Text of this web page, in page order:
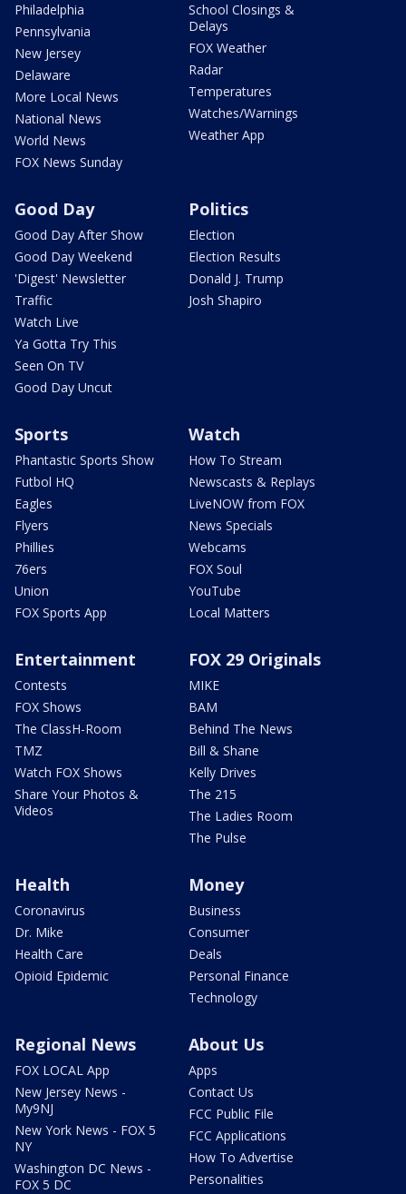
Philadelphia
Pennsylvania
New Jersey
Delaware
More Local News
National News
World News
FOX News Sunday
School Closings &
Delays
FOX Weather
Radar
Temperatures
Watches/Warnings
Weather App
Good Day
Good Day After Show
Good Day Weekend
'Digest' Newsletter
Traffic
Watch Live
Ya Gotta Try This
Seen On TV
Good Day Uncut
Politics
Election
Election Results
Donald J. Trump
Josh Shapiro
Sports
Phantastic Sports Show
Futbol HQ
Eagles
Flyers
Phillies
76ers
Union
FOX Sports App
Watch
How To Stream
Newscasts & Replays
LiveNOW from FOX
News Specials
Webcams
FOX Soul
YouTube
Local Matters
Entertainment
Contests
FOX Shows
The ClassH-Room
TMZ
Watch FOX Shows
Share Your Photos &
Videos
FOX 29 Originals
MIKE
BAM
Behind The News
Bill & Shane
Kelly Drives
The 215
The Ladies Room
The Pulse
Health
Coronavirus
Dr. Mike
Health Care
Opioid Epidemic
Money
Business
Consumer
Deals
Personal Finance
Technology
Regional News
FOX LOCAL App
New Jersey News -
My9NJ
New York News - FOX 5
NY
Washington DC News -
FOX 5 DC
About Us
Apps
Contact Us
FCC Public File
FCC Applications
How To Advertise
Personalities